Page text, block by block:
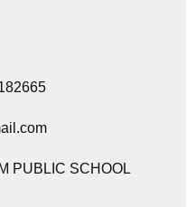
PUBLIC SCHOOL